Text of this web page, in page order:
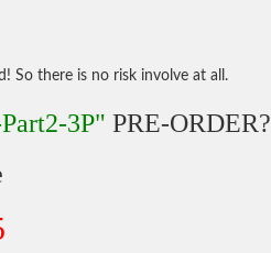
So there is no risk involve at all.
3P" PRE-ORDER?